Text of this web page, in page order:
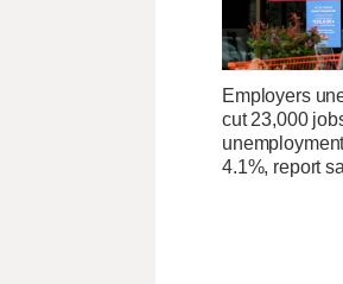
Employers
cut 23,000
4.1%, report